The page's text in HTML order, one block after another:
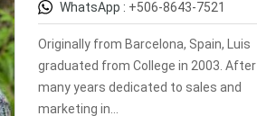
WhatsApp : +506-8643-7521
Originally from Barcelona, Spain, Luis
graduated from College in 2003. After
many years dedicated to sales and
marketing in…